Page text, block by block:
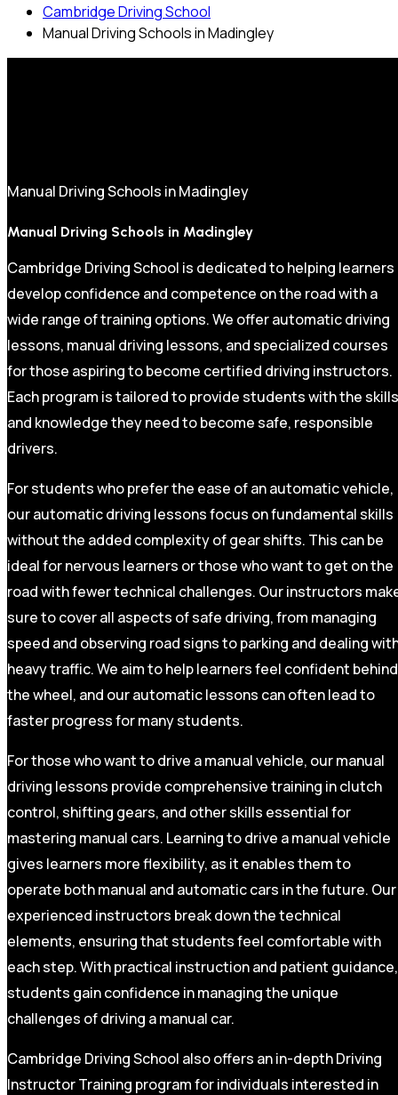
Cambridge Driving School
Manual Driving Schools in Madingley
Manual Driving Schools in Madingley
Manual Driving Schools in Madingley
Cambridge Driving School is dedicated to helping learners
develop confidence and competence on the road with a
wide range of training options. We offer automatic driving
lessons, manual driving lessons, and specialized courses
for those aspiring to become certified driving instructors.
Each program is tailored to provide students with the skills
and knowledge they need to become safe, responsible
drivers.
For students who prefer the ease of an automatic vehicle,
our automatic driving lessons focus on fundamental skills
without the added complexity of gear shifts. This can be
ideal for nervous learners or those who want to get on the
road with fewer technical challenges. Our instructors
sure to cover all aspects of safe driving, from managing
speed and observing road signs to parking and dealing
heavy traffic. We aim to help learners feel confident behind
the wheel, and our automatic lessons can often lead to
faster progress for many students.
For those who want to drive a manual vehicle, our manual
driving lessons provide comprehensive training in clutch
control, shifting gears, and other skills essential for
mastering manual cars. Learning to drive a manual vehicle
gives learners more flexibility, as it enables them to
operate both manual and automatic cars in the future. Our
experienced instructors break down the technical
elements, ensuring that students feel comfortable with
each step. With practical instruction and patient guidance,
students gain confidence in managing the unique
challenges of driving a manual car.
Cambridge Driving School also offers an in-depth Driving
Instructor Training program for individuals interested in